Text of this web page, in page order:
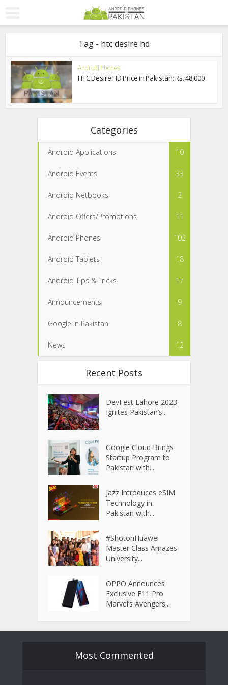
Tag - htc desire hd
Android Phones
HTC Desire HD Price in Pakistan: Rs. 48,000
Categories
Android Applications 10
Android Events 33
Android Netbooks 2
Android Offers/Promotions 11
Android Phones 102
Android Tablets 18
Android Tips & Tricks 17
Announcements 9
Google In Pakistan 8
News 12
Recent Posts
DevFest Lahore 2023
Ignites Pakistan’s...
Google Cloud Brings
Startup Program to
Pakistan with...
Jazz Introduces eSIM
Technology in
Pakistan with...
#ShotonHuawei
Master Class Amazes
University...
OPPO Announces
Exclusive F11 Pro
Marvel’s Avengers...
Most Commented